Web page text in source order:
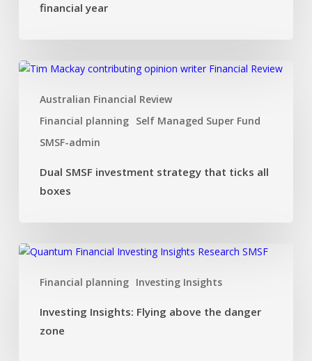
financial year
Australian Financial Review
Financial planning Self Managed Super Fund
SMSF-admin
Dual
investment
strategy
boxes
Dual SMSF investment strategy that ticks all
boxes
Financial planning Investing Insights
Investing
Flying
danger
Investing Insights: Flying above the danger
zone